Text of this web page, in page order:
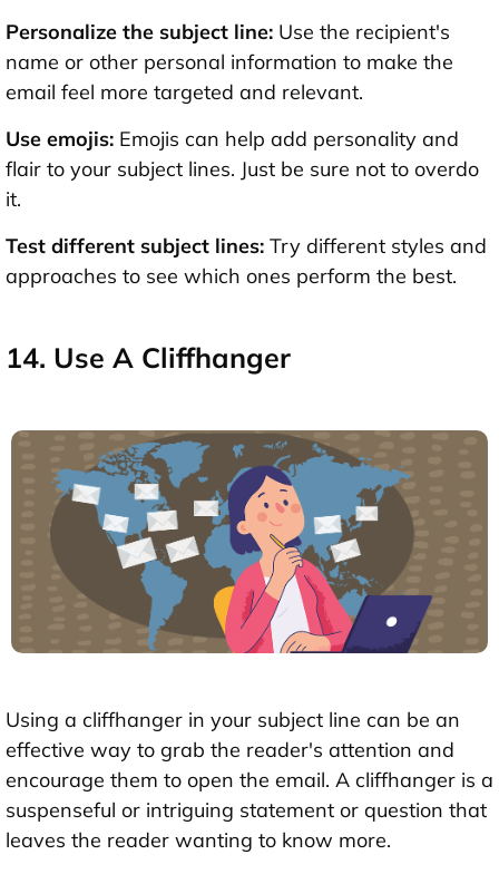
Personalize the subject line: Use the recipient's
name or other personal information to make the
email feel more targeted and relevant.
Use emojis: Emojis can help add personality and
flair to your subject lines. Just be sure not to overdo
it.
Test different subject lines: Try different styles and
approaches to see which ones perform the best.
14. Use A Cliffhanger
Using a cliffhanger in your subject line can be an
effective way to grab the reader's attention and
encourage them to open the email. A cliffhanger is a
suspenseful or intriguing statement or question that
leaves the reader wanting to know more.